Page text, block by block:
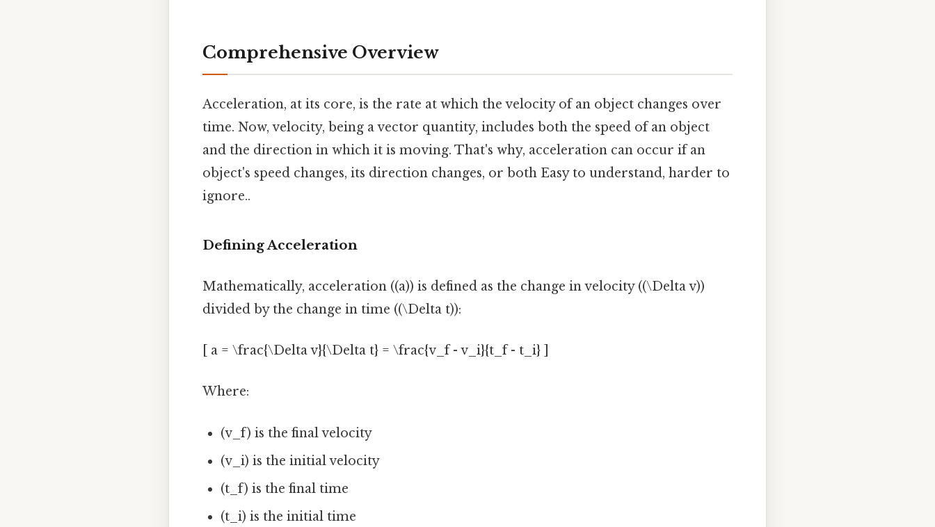
Comprehensive Overview
Acceleration, at its core, is the rate at which the velocity of an object changes over
time. Now, velocity, being a vector quantity, includes both the speed of an object
and the direction in which it is moving. That's why, acceleration can occur if an
object's speed changes, its direction changes, or both Easy to understand, harder to
ignore..
Defining Acceleration
Mathematically, acceleration ((a)) is defined as the change in velocity ((\Delta v))
divided by the change in time ((\Delta t)):
[ a = \frac{\Delta v}{\Delta t} = \frac{v_f - v_i}{t_f - t_i} ]
Where:
(v_f) is the final velocity
(v_i) is the initial velocity
(t_f) is the final time
(t_i) is the initial time